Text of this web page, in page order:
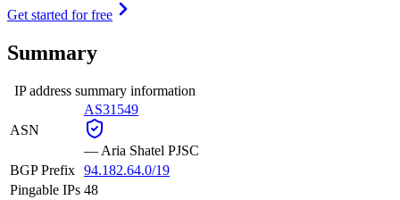
Get started for free
Summary
IP address summary information
ASN
AS31549
— Aria Shatel PJSC
BGP Prefix 94.182.64.0/19
Pingable IPs 48